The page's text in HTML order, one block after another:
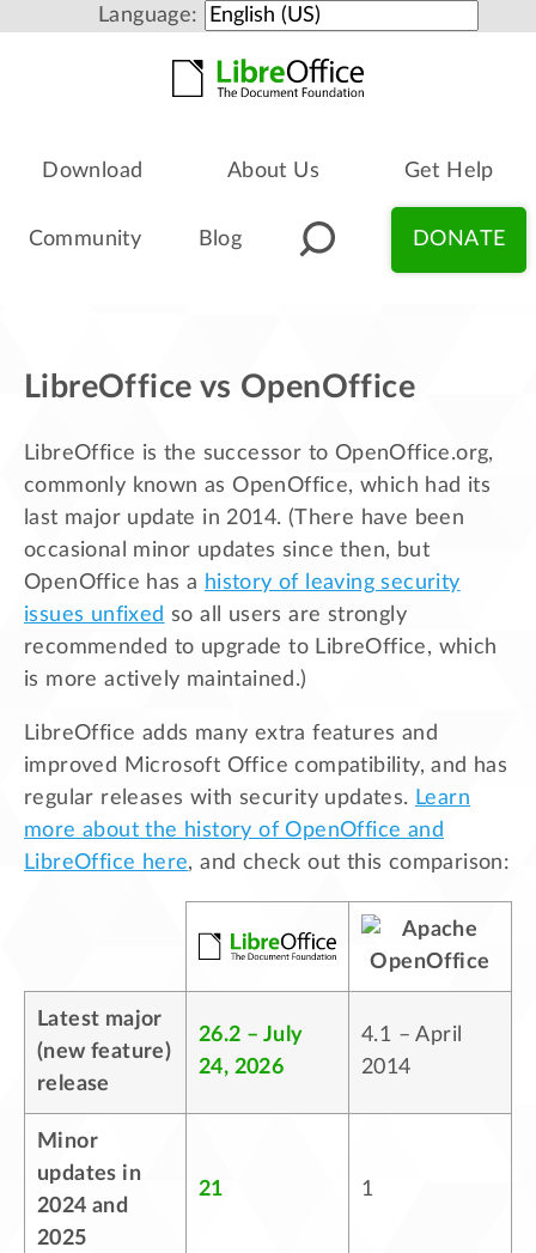
Language:
Download About Us Get Help
Community Blog DONATE
LibreOffice vs OpenOffice
LibreOffice is the successor to OpenOffice.org,
commonly known as OpenOffice, which had its
last major update in 2014. (There have been
occasional minor updates since then, but
OpenOffice has a history of leaving security
issues unfixed so all users are strongly
recommended to upgrade to LibreOffice, which
is more actively maintained.)
LibreOffice adds many extra features and
improved Microsoft Office compatibility, and has
regular releases with security updates. Learn
more about the history of OpenOffice and
LibreOffice here, and check out this comparison:
Latest major
(new feature)
release
26.2 – July
24, 2026
4.1 – April
2014
Minor
updates in
2024 and
2025
21 1